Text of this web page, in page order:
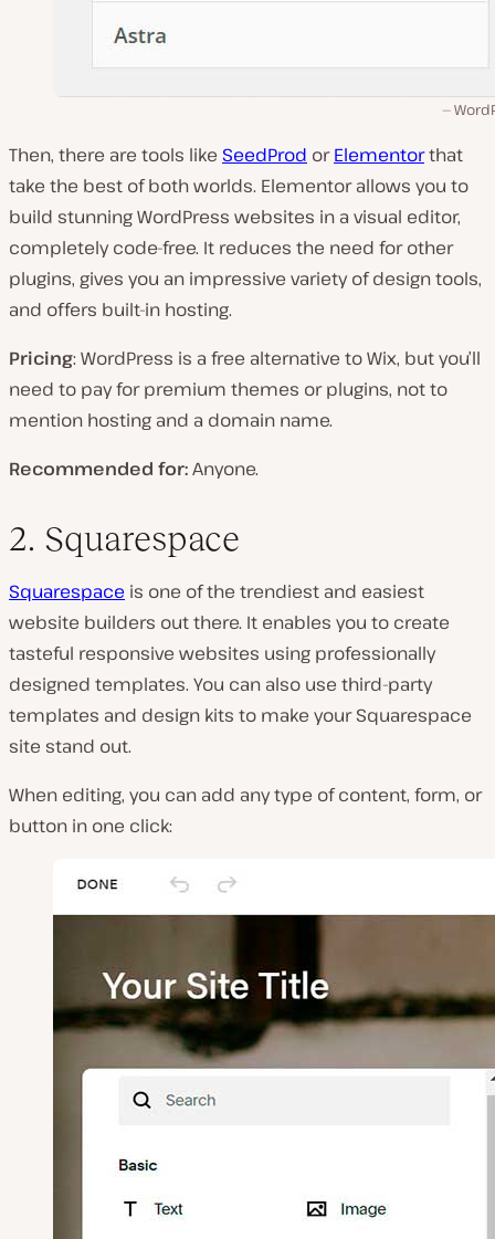
Then, there are tools like SeedProd orElementorthat
take the best of both worlds. Elementor allows you to
build stunning WordPress websites in a visual editor,
completely code-free. It reduces the need for other
plugins, gives you an impressive variety of design tools,
and offers built-in hosting.
Pricing: WordPress is a free alternative to Wix, but you’ll
need to pay for premium themes or plugins, not to
mention hosting and a domain name.
Recommended for:Anyone.
2. Squarespace
Squarespace is one of the trendiest and easiest
website builders out there. It enables you to create
tasteful responsive websites using professionally
designed templates. You can also use third-party
templates and design kits to make your Squarespace
site stand out.
When editing, you can add any type of content, form, or
button in one click: